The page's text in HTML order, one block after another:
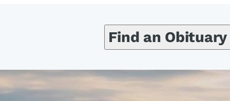
Find an Obituary